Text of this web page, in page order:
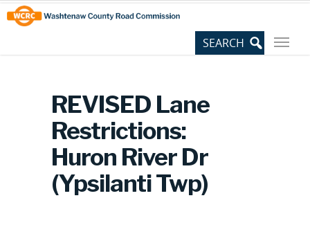
Skip
to
Content
Site
map
REVISED Lane
Restrictions:
Huron River Dr
(Ypsilanti Twp)